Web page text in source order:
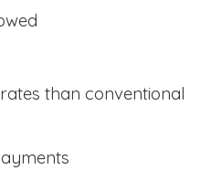
than conventional